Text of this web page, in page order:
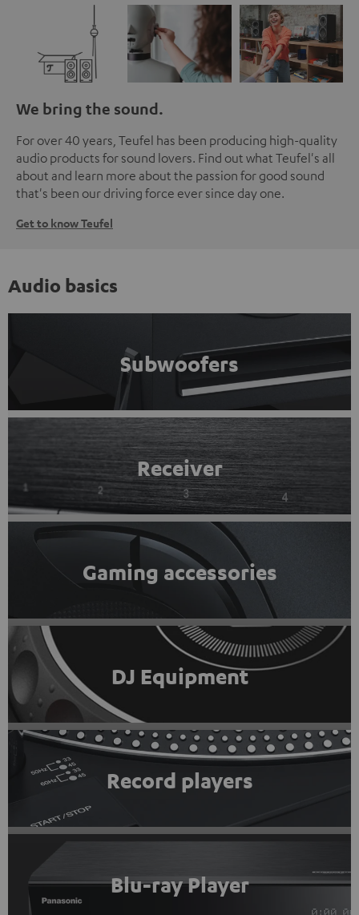
We bring the sound.
For over 40 years, Teufel has been producing high-quality
audio products for sound lovers. Find out what Teufel's all
about and learn more about the passion for good sound
that's been our driving force ever since day one.
Get to know Teufel
Audio basics
Subwoofers
Receiver
Gaming accessories
DJ Equipment
Record players
Blu-ray Player